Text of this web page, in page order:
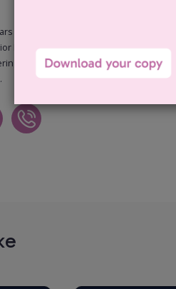
of experience in the recruitment of
Recruiter within our Procurement
high-quality candidates and